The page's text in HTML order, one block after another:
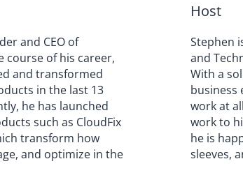
and CEO of
course of his career,
and transformed
in the last 13
he has launched
such as CloudFix
transform how
and optimize in the
Host
Stephen
and
With a
business
work at
work to
he is
sleeves,